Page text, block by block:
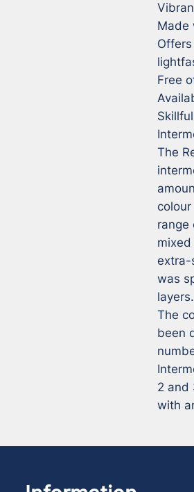
Made
Free
The
range
extra-
was
layers.
The
been
2 and
with